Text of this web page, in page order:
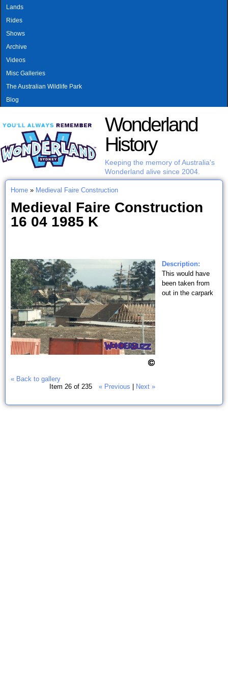
MAIN MENU
Lands
Rides
Shows
Archive
Videos
Misc Galleries
The Australian Wildlife Park
Blog
Wonderland
History
Keeping the memory of Australia's
Wonderland alive since 2004.
You are here
Home » Medieval Faire Construction
Medieval Faire Construction
16 04 1985 K
« Back to gallery
Item 26 of 235
« Previous Next »
Description:
This would have
been taken from
out in the carpark